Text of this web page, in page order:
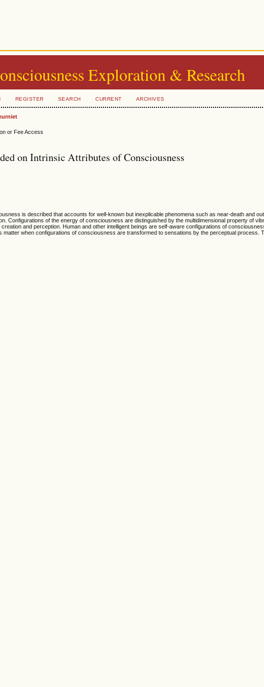
Exploration & Research
REGISTER SEARCH CURRENT ARCHIVES
or Fee Access
on Intrinsic Attributes of Consciousness
is described that accounts for well-known but inexplicable phenomena such as near-death and
Configurations of the energy of consciousness are distinguished by the multidimensional property of
and perception. Human and other intelligent beings are self-aware configurations of
matter when configurations of consciousness are transformed to sensations by the perceptual process.